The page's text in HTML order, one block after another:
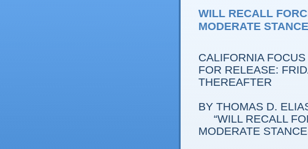
WILL RECALL
MODERATE
CALIFORNIA FOCUS
FOR RELEASE:
THEREAFTER
BY THOMAS D.
“WILL RECALL
MODERATE